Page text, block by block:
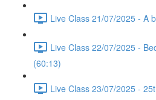
Live Class 21/07/2025 - A
Live Class 22/07/2025 -
(60:13)
Live Class 23/07/2025 -